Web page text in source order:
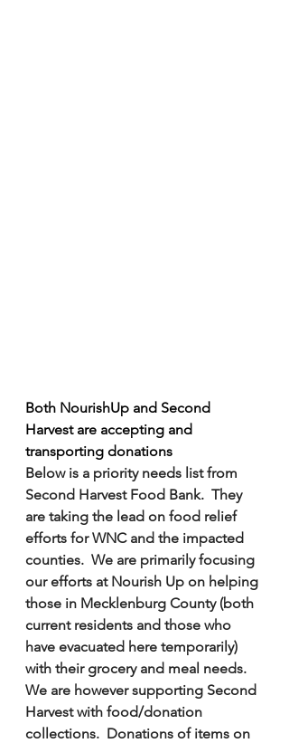
Both NourishUp and Second
Harvest are accepting and
transporting donations
Below is a priority needs list from
Second Harvest Food Bank.  They
are taking the lead on food relief
efforts for WNC and the impacted
counties.  We are primarily focusing
our efforts at Nourish Up on helping
those in Mecklenburg County (both
current residents and those who
have evacuated here temporarily)
with their grocery and meal needs.
We are however supporting Second
Harvest with food/donation
collections.  Donations of items on